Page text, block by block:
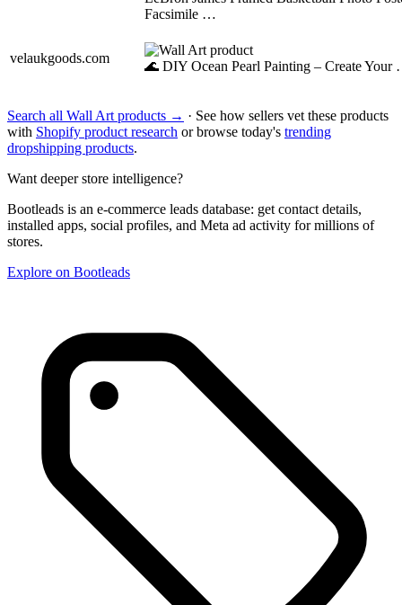
Facsimile …
velaukgoods.com
🌊 DIY Ocean Pearl Painting – Create Your
Search all Wall Art products → · See how sellers vet these products
with Shopify product research or browse today's trending
dropshipping products.
Want deeper store intelligence?
Bootleads is an e-commerce leads database: get contact details,
installed apps, social profiles, and Meta ad activity for millions of
stores.
Explore on Bootleads